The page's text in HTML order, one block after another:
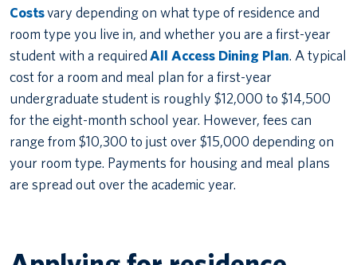
Costsvary depending on what type of residence and
room type you live in, and whether you are a first-year
student with a requiredAll Access Dining Plan. A typical
cost for a room and meal plan for a first-year
undergraduate student is roughly $12,000 to $14,500
for the eight-month school year. However, fees can
range from $10,300 to just over $15,000 depending on
your room type. Payments for housing and meal plans
are spread out over the academic year.